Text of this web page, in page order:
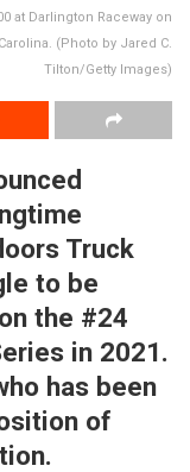
at Darlington Raceway on
(Photo by Jared C.
Tilton/Getty Images)
Truck
to be
the #24
in 2021.
has been
of